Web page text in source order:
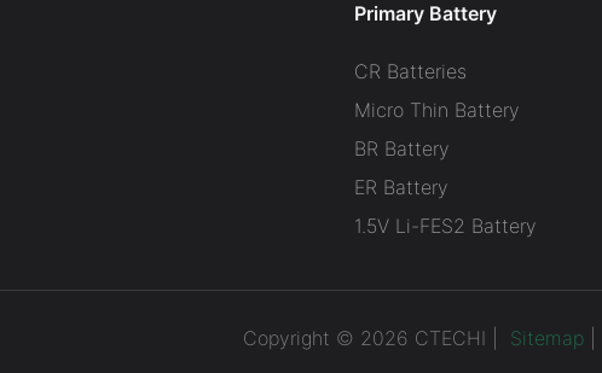
Primary Battery
CR Batteries
Micro Thin Battery
BR Battery
ER Battery
1.5V Li-FES2 Battery
Copyright © 2026 CTECHI | Sitemap